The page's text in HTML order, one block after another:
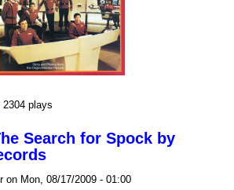
2304 plays
Search for Spock by
on Mon, 08/17/2009 - 01:00